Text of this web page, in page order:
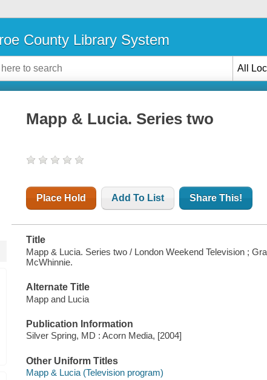
County Library System
All
Mapp & Lucia. Series two
Place Hold Add To List Share This!
Title
Mapp & Lucia. Series two / London Weekend Television ;
McWhinnie.
Alternate Title
Mapp and Lucia
Publication Information
Silver Spring, MD : Acorn Media, [2004]
Other Uniform Titles
Mapp & Lucia (Television program)